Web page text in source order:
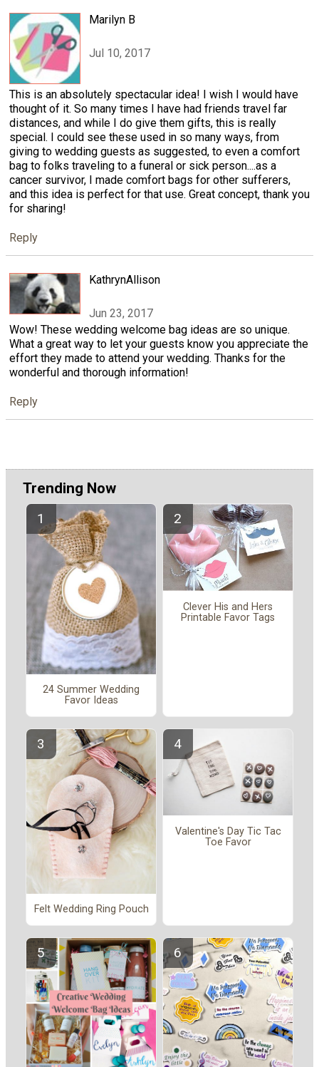
Marilyn B
Jul 10, 2017
This is an absolutely spectacular idea! I wish I would have
thought of it. So many times I have had friends travel far
distances, and while I do give them gifts, this is really
special. I could see these used in so many ways, from
giving to wedding guests as suggested, to even a comfort
bag to folks traveling to a funeral or sick person....as a
cancer survivor, I made comfort bags for other sufferers,
and this idea is perfect for that use. Great concept, thank you
for sharing!
Reply
KathrynAllison
Jun 23, 2017
Wow! These wedding welcome bag ideas are so unique.
What a great way to let your guests know you appreciate the
effort they made to attend your wedding. Thanks for the
wonderful and thorough information!
Reply
Trending Now
24 Summer Wedding
Favor Ideas
Clever His and Hers
Printable Favor Tags
Felt Wedding Ring Pouch
Valentine's Day Tic Tac
Toe Favor